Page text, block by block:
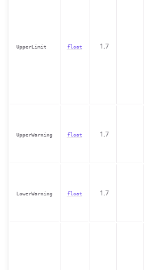
UpperLimit float 1.7
UpperWarning float 1.7
LowerWarning float 1.7